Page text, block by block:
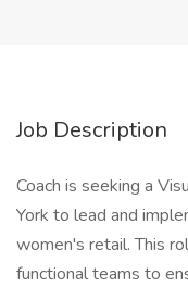
Job Description
Coach is seeking a
York to lead and
women's retail. This
functional teams to